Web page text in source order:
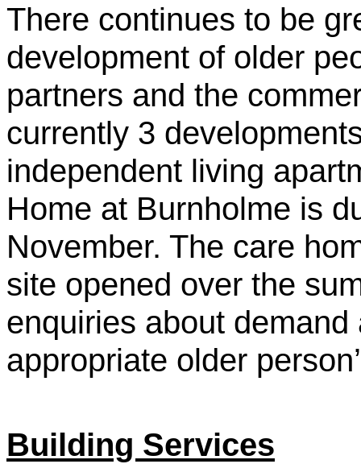
There continues to be
development of older
partners and the
currently 3
independent living
Home at Burnholme is
November. The care
site opened over the
enquiries about
appropriate older
Building Services